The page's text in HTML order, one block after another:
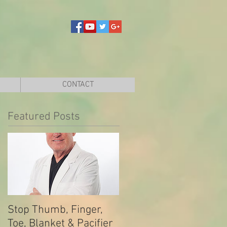
CONTACT
Featured Posts
Stop Thumb, Finger,
Toe, Blanket & Pacifier